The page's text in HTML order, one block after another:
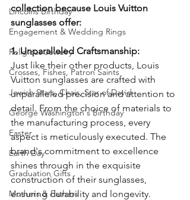
Lincolns Birthday
Engagement & Wedding Rings
Religious Jewelry
Crosses, Fishes, Patron Saints
Jewish Stars, Chais, Star of David
George Washington's Birthday
Easter
Earth Day
Graduation Gifts
Mothers & Fathers
collection because Louis Vuitton
sunglasses offer:
1. Unparalleled Craftsmanship:
Just like their other products, Louis
Vuitton sunglasses are crafted with
unparalleled precision and attention to
detail. From the choice of materials to
the manufacturing process, every
aspect is meticulously executed. The
brand's commitment to excellence
shines through in the exquisite
construction of their sunglasses,
ensuring durability and longevity.